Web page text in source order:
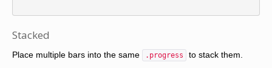
Stacked
Place multiple bars into the same .progress to stack them.